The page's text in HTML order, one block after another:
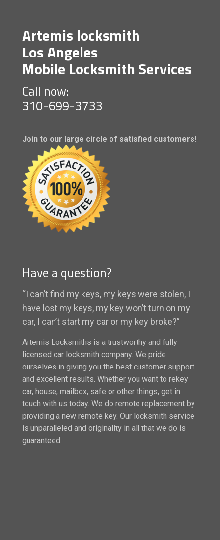
Artemis locksmith
Los Angeles
Mobile Locksmith Services
Call now:
310-699-3733
Join to our large circle of satisfied customers!
Have a question?
“I can’t find my keys, my keys were stolen, I
have lost my keys, my key won’t turn on my
car, I can’t start my car or my key broke?”
Artemis Locksmiths is a trustworthy and fully
licensed car locksmith company. We pride
ourselves in giving you the best customer support
and excellent results. Whether you want to rekey
car, house, mailbox, safe or other things, get in
touch with us today. We do remote replacement by
providing a new remote key. Our locksmith service
is unparalleled and originality in all that we do is
guaranteed.